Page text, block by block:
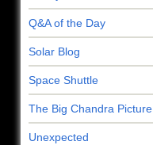
Q&A of the Day
Solar Blog
Space Shuttle
The Big Chandra Picture
Unexpected